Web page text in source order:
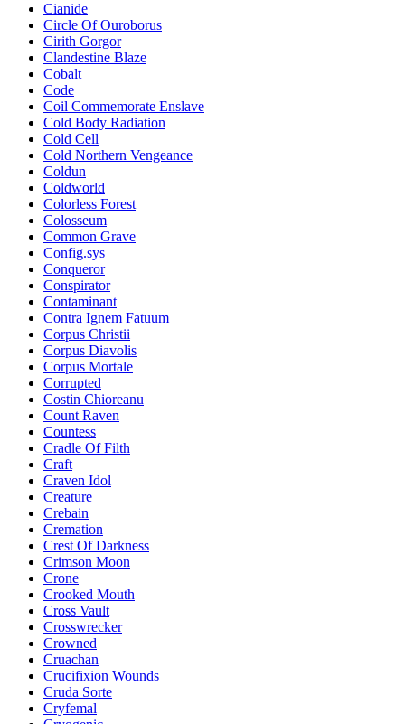
Cianide
Circle Of Ouroborus
Cirith Gorgor
Clandestine Blaze
Cobalt
Code
Coil Commemorate Enslave
Cold Body Radiation
Cold Cell
Cold Northern Vengeance
Coldun
Coldworld
Colorless Forest
Colosseum
Common Grave
Config.sys
Conqueror
Conspirator
Contaminant
Contra Ignem Fatuum
Corpus Christii
Corpus Diavolis
Corpus Mortale
Corrupted
Costin Chioreanu
Count Raven
Countess
Cradle Of Filth
Craft
Craven Idol
Creature
Crebain
Cremation
Crest Of Darkness
Crimson Moon
Crone
Crooked Mouth
Cross Vault
Crosswrecker
Crowned
Cruachan
Crucifixion Wounds
Cruda Sorte
Cryfemal